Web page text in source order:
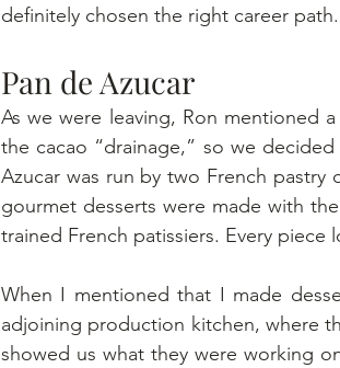
definitely chosen the right career path.
Pan de Azucar
As we were leaving, Ron mentioned
the cacao “drainage,” so we
Azucar was run by two French
gourmet desserts were made with
trained French patissiers. Every
When I mentioned that I made
adjoining production kitchen, where
showed us what they were working